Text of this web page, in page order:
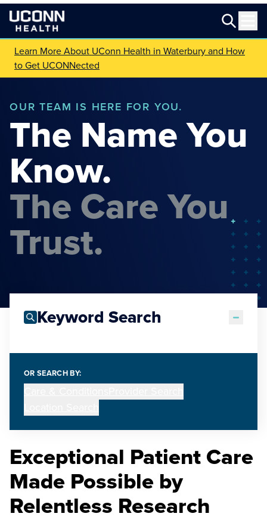
Learn More About UConn Health in Waterbury and How
to Get UCONNected
OUR TEAM IS HERE FOR YOU.
The Name You
Know.
The Care You
Trust.
Keyword Search
OR SEARCH BY:
Exceptional Patient Care
Made Possible by
Relentless Research